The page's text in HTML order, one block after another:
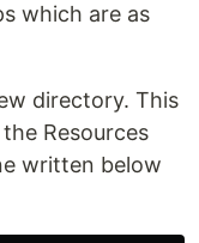
which are as
directory. This
Resources
written below